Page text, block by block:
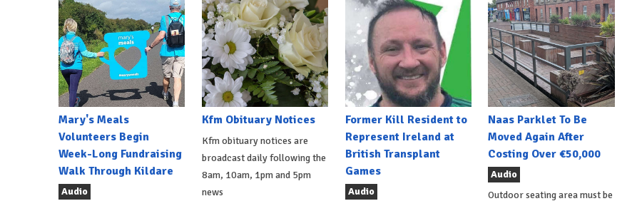
Mary's Meals
Volunteers Begin
Week-Long Fundraising
Walk Through Kildare
Audio
Kfm Obituary Notices
Kfm obituary notices are
broadcast daily following the
8am, 10am, 1pm and 5pm
news
Former Kill Resident to
Represent Ireland at
British Transplant
Games
Audio
Naas Parklet To Be
Moved Again After
Costing Over €50,000
Audio
Outdoor seating area must be